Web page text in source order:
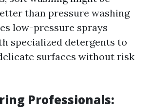
than pressure washing
low-pressure sprays
specialized detergents to
surfaces without risk
Professionals: